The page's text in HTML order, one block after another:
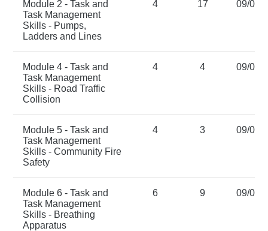
Module 2 - Task and
Task Management
Skills - Pumps,
Ladders and Lines
4 17 09/01/
Module 4 - Task and
Task Management
Skills - Road Traffic
Collision
4 4 09/01/
Module 5 - Task and
Task Management
Skills - Community Fire
Safety
4 3 09/01/
Module 6 - Task and
Task Management
Skills - Breathing
Apparatus
6 9 09/01/